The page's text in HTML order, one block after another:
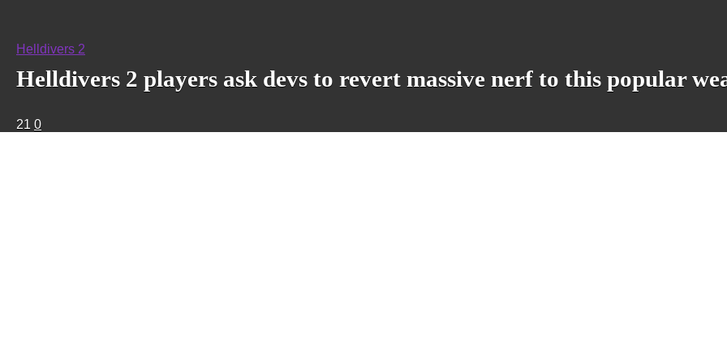
Helldivers 2
Helldivers 2 players ask devs to revert massive nerf to this popular
21 0